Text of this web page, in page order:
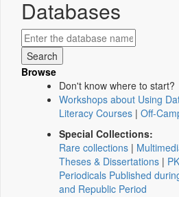
Databases
Browse
Don't know where to start?
Workshops about Using
Literacy Courses | Off-
Special Collections:
Rare collections |
Theses & Dissertations |
Periodicals Published
and Republic Period